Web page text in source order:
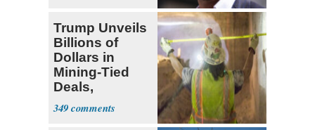
Trump Unveils
Billions of
Dollars in
Mining-Tied
Deals,
Investments
349